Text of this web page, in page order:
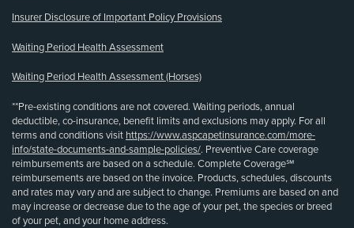
Insurer Disclosure of Important Policy Provisions
Waiting Period Health Assessment
Waiting Period Health Assessment (Horses)
**Pre-existing conditions are not covered. Waiting periods, annual
deductible, co-insurance, benefit limits and exclusions may apply. For all
terms and conditions visit https://www.aspcapetinsurance.com/more-
info/state-documents-and-sample-policies/. Preventive Care coverage
reimbursements are based on a schedule. Complete Coverage℠
reimbursements are based on the invoice. Products, schedules, discounts
and rates may vary and are subject to change. Premiums are based on and
may increase or decrease due to the age of your pet, the species or breed
of your pet, and your home address.